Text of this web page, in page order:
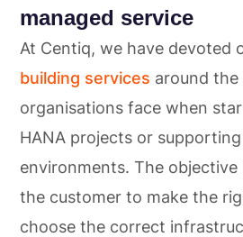
managed service
At Centiq, we have devoted
building services around
organisations face when
HANA projects or
environments. The objective
the customer to make the
choose the correct